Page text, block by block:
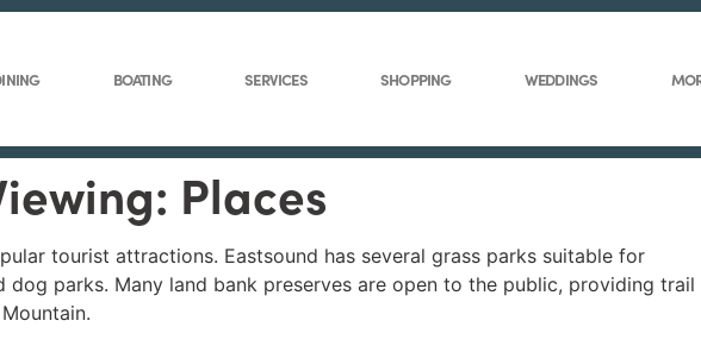
BOATING SERVICES SHOPPING WEDDINGS
Places
tourist attractions. Eastsound has several grass parks suitable for
parks. Many land bank preserves are open to the public, providing trail